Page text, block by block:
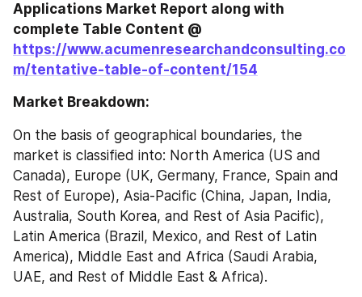
Applications Market Report along with
https://www.acumenresearchandconsulting.co
m/tentative-table-of-content/154
Market Breakdown:
On the basis of geographical boundaries, the
market is classified into: North America (US and
Canada), Europe (UK, Germany, France, Spain and
Rest of Europe), Asia-Pacific (China, Japan, India,
Australia, South Korea, and Rest of Asia Pacific),
Latin America (Brazil, Mexico, and Rest of Latin
America), Middle East and Africa (Saudi Arabia,
UAE, and Rest of Middle East & Africa).